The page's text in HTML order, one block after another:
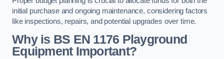
initial purchase and ongoing maintenance, considering factors
like inspections, repairs, and potential upgrades over time.
Why is BS EN 1176 Playground
Equipment Important?